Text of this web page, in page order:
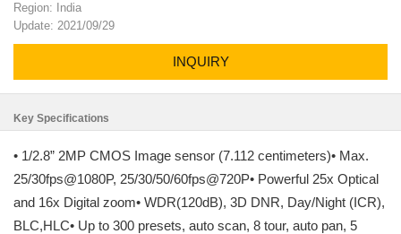
Region: India
Update: 2021/09/29
INQUIRY
Key Specifications
• 1/2.8” 2MP CMOS Image sensor (7.112 centimeters)• Max.
25/30fps@1080P, 25/30/50/60fps@720P• Powerful 25x Optical
and 16x Digital zoom• WDR(120dB), 3D DNR, Day/Night (ICR),
BLC,HLC• Up to 300 presets, auto scan, 8 tour, auto pan, 5